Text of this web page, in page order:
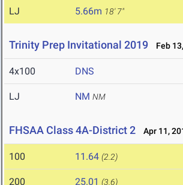
LJ 5.66m 18' 7"
Trinity Prep Invitational 2019 Feb
4x100 DNS
LJ NM NM
FHSAA Class 4A-District 2 Apr 11,
100 11.64 (2.2)
200 25.01 (3.6)